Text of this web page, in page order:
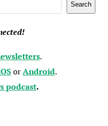
Search
.
orAndroid.
podcast.